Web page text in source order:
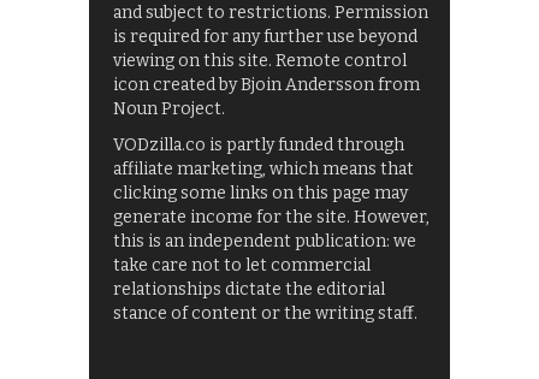
and subject to restrictions. Permission
is required for any further use beyond
viewing on this site. Remote control
icon created by Bjoin Andersson from
Noun Project.
VODzilla.co is partly funded through
affiliate marketing, which means that
clicking some links on this page may
generate income for the site. However,
this is an independent publication: we
take care not to let commercial
relationships dictate the editorial
stance of content or the writing staff.